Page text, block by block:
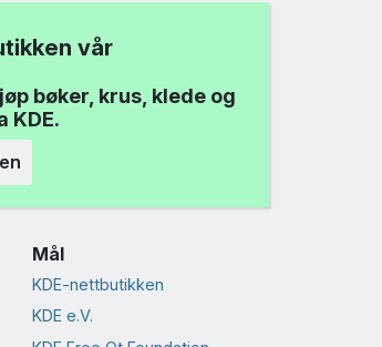
vår
bøker, krus, klede og
KDE.
Mål
KDE-nettbutikken
KDE e.V.